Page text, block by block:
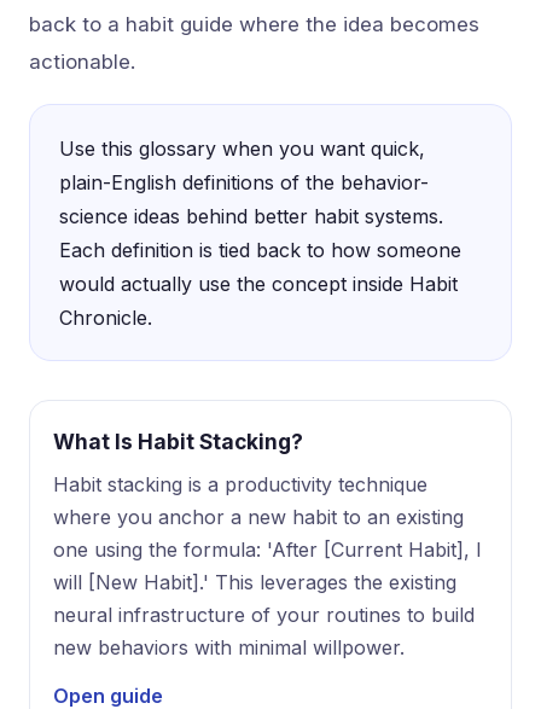
back to a habit guide where the idea becomes
actionable.
Use this glossary when you want quick,
plain-English definitions of the behavior-
science ideas behind better habit systems.
Each definition is tied back to how someone
would actually use the concept inside Habit
Chronicle.
What Is Habit Stacking?
Habit stacking is a productivity technique
where you anchor a new habit to an existing
one using the formula: 'After [Current Habit], I
will [New Habit].' This leverages the existing
neural infrastructure of your routines to build
new behaviors with minimal willpower.
Open guide